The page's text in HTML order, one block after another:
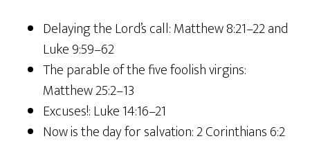
Delaying the Lord’s call: Matthew 8:21–22 and
Luke 9:59–62
The parable of the five foolish virgins:
Matthew 25:2–13
Excuses!: Luke 14:16–21
Now is the day for salvation: 2 Corinthians 6:2